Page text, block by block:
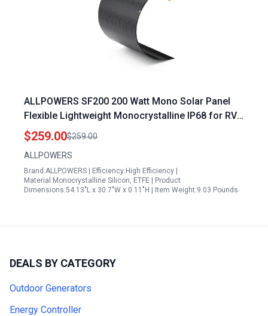
ALLPOWERS SF200 200 Watt Mono Solar Panel
Flexible Lightweight Monocrystalline IP68 for RV
Boat Van Roof
$259.00$259.00
ALLPOWERS
Brand:ALLPOWERS | Efficiency:High Efficiency |
Material:Monocrystalline Silicon, ETFE | Product
Dimensions:54.13"L x 30.7"W x 0.11"H | Item Weight:9.03 Pounds
DEALS BY CATEGORY
Outdoor Generators
Energy Controller